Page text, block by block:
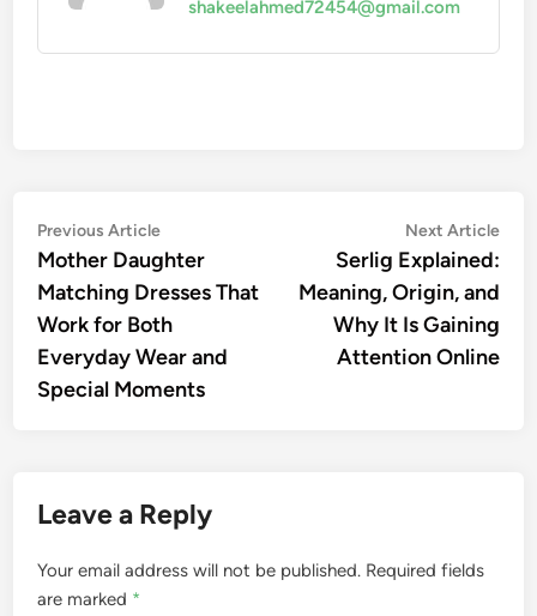
shakeelahmed72454@gmail.com
Post
navigation
Previous ArticlePrevious
article:
Mother Daughter
Matching Dresses That
Work for Both
Everyday Wear and
Special Moments
Next Article
Serlig Explained:
Meaning, Origin, and
Why It Is Gaining
Attention Online
Leave a Reply
Your email address will not be published. Required fields
are marked *